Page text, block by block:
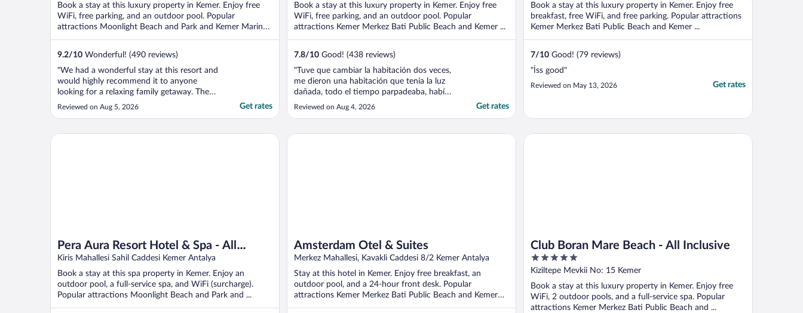
5
Book a stay at this luxury property in Kemer. Enjoy free
WiFi, free parking, and an outdoor pool. Popular
attractions Moonlight Beach and Park and Kemer Marina
9.2/10 Wonderful! (490 reviews)
"We had a wonderful stay at this resort and
would highly recommend it to anyone
looking for a relaxing family getaway. The
service was excellent from the moment we
arrived, with the staff always being friendly,
anything we needed. Our room was
Reviewed on Aug 5, 2026 Get rates
5
Book a stay at this luxury property in Kemer. Enjoy free
WiFi, free parking, and an outdoor pool. Popular
attractions Kemer Merkez Bati Public Beach and Kemer ...
7.8/10 Good! (438 reviews)
"Tuve que cambiar la habitación dos veces,
me dieron una habitación que tenia la luz
dañada, todo el tiempo parpadeaba, había
mucho ruido y mi hijo de dos años no
podía descansar, ambas habitaciones eran
no tenia acondicionador, el personal del
Reviewed on Aug 4, 2026 Get rates
5
Book a stay at this luxury property in Kemer. Enjoy free
breakfast, free WiFi, and free parking. Popular attractions
Kemer Merkez Bati Public Beach and Kemer ...
7/10 Good! (79 reviews)
"İss good"
Reviewed on May 13, 2026 Get rates
Pera Aura Resort Hotel & Spa - All
Inclusive
Kiris Mahallesi Sahil Caddesi Kemer Antalya
Book a stay at this spa property in Kemer. Enjoy an
outdoor pool, a full-service spa, and WiFi (surcharge).
Popular attractions Moonlight Beach and Park and ...
Pera Aura Resort Hotel & Spa - All Inclusive
Amsterdam Otel & Suites
Merkez Mahallesi, Kavakli Caddesi 8/2 Kemer Antalya
Stay at this hotel in Kemer. Enjoy free breakfast, an
outdoor pool, and a 24-hour front desk. Popular
attractions Kemer Merkez Bati Public Beach and Kemer
Marina ...
Amsterdam Otel & Suites
Club Boran Mare Beach - All Inclusive
5
out
5
Kiziltepe Mevkii No: 15 Kemer
Book a stay at this luxury property in Kemer. Enjoy free
WiFi, 2 outdoor pools, and a full-service spa. Popular
attractions Kemer Merkez Bati Public Beach and ...
Club Boran Mare Beach - All Inclusive